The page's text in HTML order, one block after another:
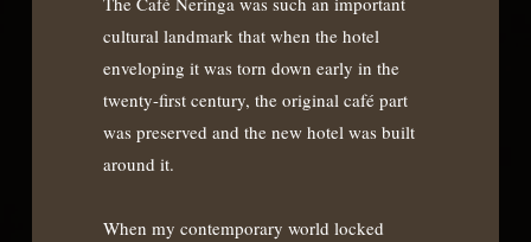
cultural landmark that when the hotel
enveloping it was torn down early in the
twenty-first century, the original café part
was preserved and the new hotel was built
around it.
When my contemporary world locked